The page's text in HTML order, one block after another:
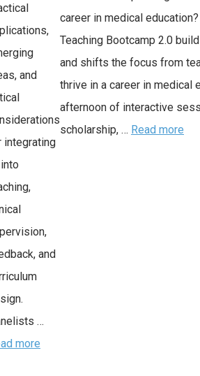
and
integrating
and
…
more
career in medical
Teaching Bootcamp 2.0
and shifts the focus from
thrive in a career in medical
afternoon of interactive
scholarship, … Read more